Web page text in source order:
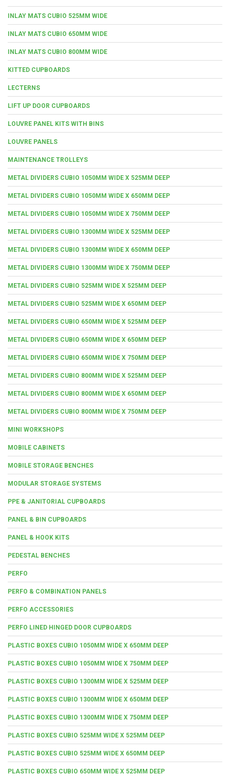
INLAY MATS CUBIO 525MM WIDE
INLAY MATS CUBIO 650MM WIDE
INLAY MATS CUBIO 800MM WIDE
KITTED CUPBOARDS
LECTERNS
LIFT UP DOOR CUPBOARDS
LOUVRE PANEL KITS WITH BINS
LOUVRE PANELS
MAINTENANCE TROLLEYS
METAL DIVIDERS CUBIO 1050MM WIDE X 525MM DEEP
METAL DIVIDERS CUBIO 1050MM WIDE X 650MM DEEP
METAL DIVIDERS CUBIO 1050MM WIDE X 750MM DEEP
METAL DIVIDERS CUBIO 1300MM WIDE X 525MM DEEP
METAL DIVIDERS CUBIO 1300MM WIDE X 650MM DEEP
METAL DIVIDERS CUBIO 1300MM WIDE X 750MM DEEP
METAL DIVIDERS CUBIO 525MM WIDE X 525MM DEEP
METAL DIVIDERS CUBIO 525MM WIDE X 650MM DEEP
METAL DIVIDERS CUBIO 650MM WIDE X 525MM DEEP
METAL DIVIDERS CUBIO 650MM WIDE X 650MM DEEP
METAL DIVIDERS CUBIO 650MM WIDE X 750MM DEEP
METAL DIVIDERS CUBIO 800MM WIDE X 525MM DEEP
METAL DIVIDERS CUBIO 800MM WIDE X 650MM DEEP
METAL DIVIDERS CUBIO 800MM WIDE X 750MM DEEP
MINI WORKSHOPS
MOBILE CABINETS
MOBILE STORAGE BENCHES
MODULAR STORAGE SYSTEMS
PPE & JANITORIAL CUPBOARDS
PANEL & BIN CUPBOARDS
PANEL & HOOK KITS
PEDESTAL BENCHES
PERFO
PERFO & COMBINATION PANELS
PERFO ACCESSORIES
PERFO LINED HINGED DOOR CUPBOARDS
PLASTIC BOXES CUBIO 1050MM WIDE X 650MM DEEP
PLASTIC BOXES CUBIO 1050MM WIDE X 750MM DEEP
PLASTIC BOXES CUBIO 1300MM WIDE X 525MM DEEP
PLASTIC BOXES CUBIO 1300MM WIDE X 650MM DEEP
PLASTIC BOXES CUBIO 1300MM WIDE X 750MM DEEP
PLASTIC BOXES CUBIO 525MM WIDE X 525MM DEEP
PLASTIC BOXES CUBIO 525MM WIDE X 650MM DEEP
PLASTIC BOXES CUBIO 650MM WIDE X 525MM DEEP